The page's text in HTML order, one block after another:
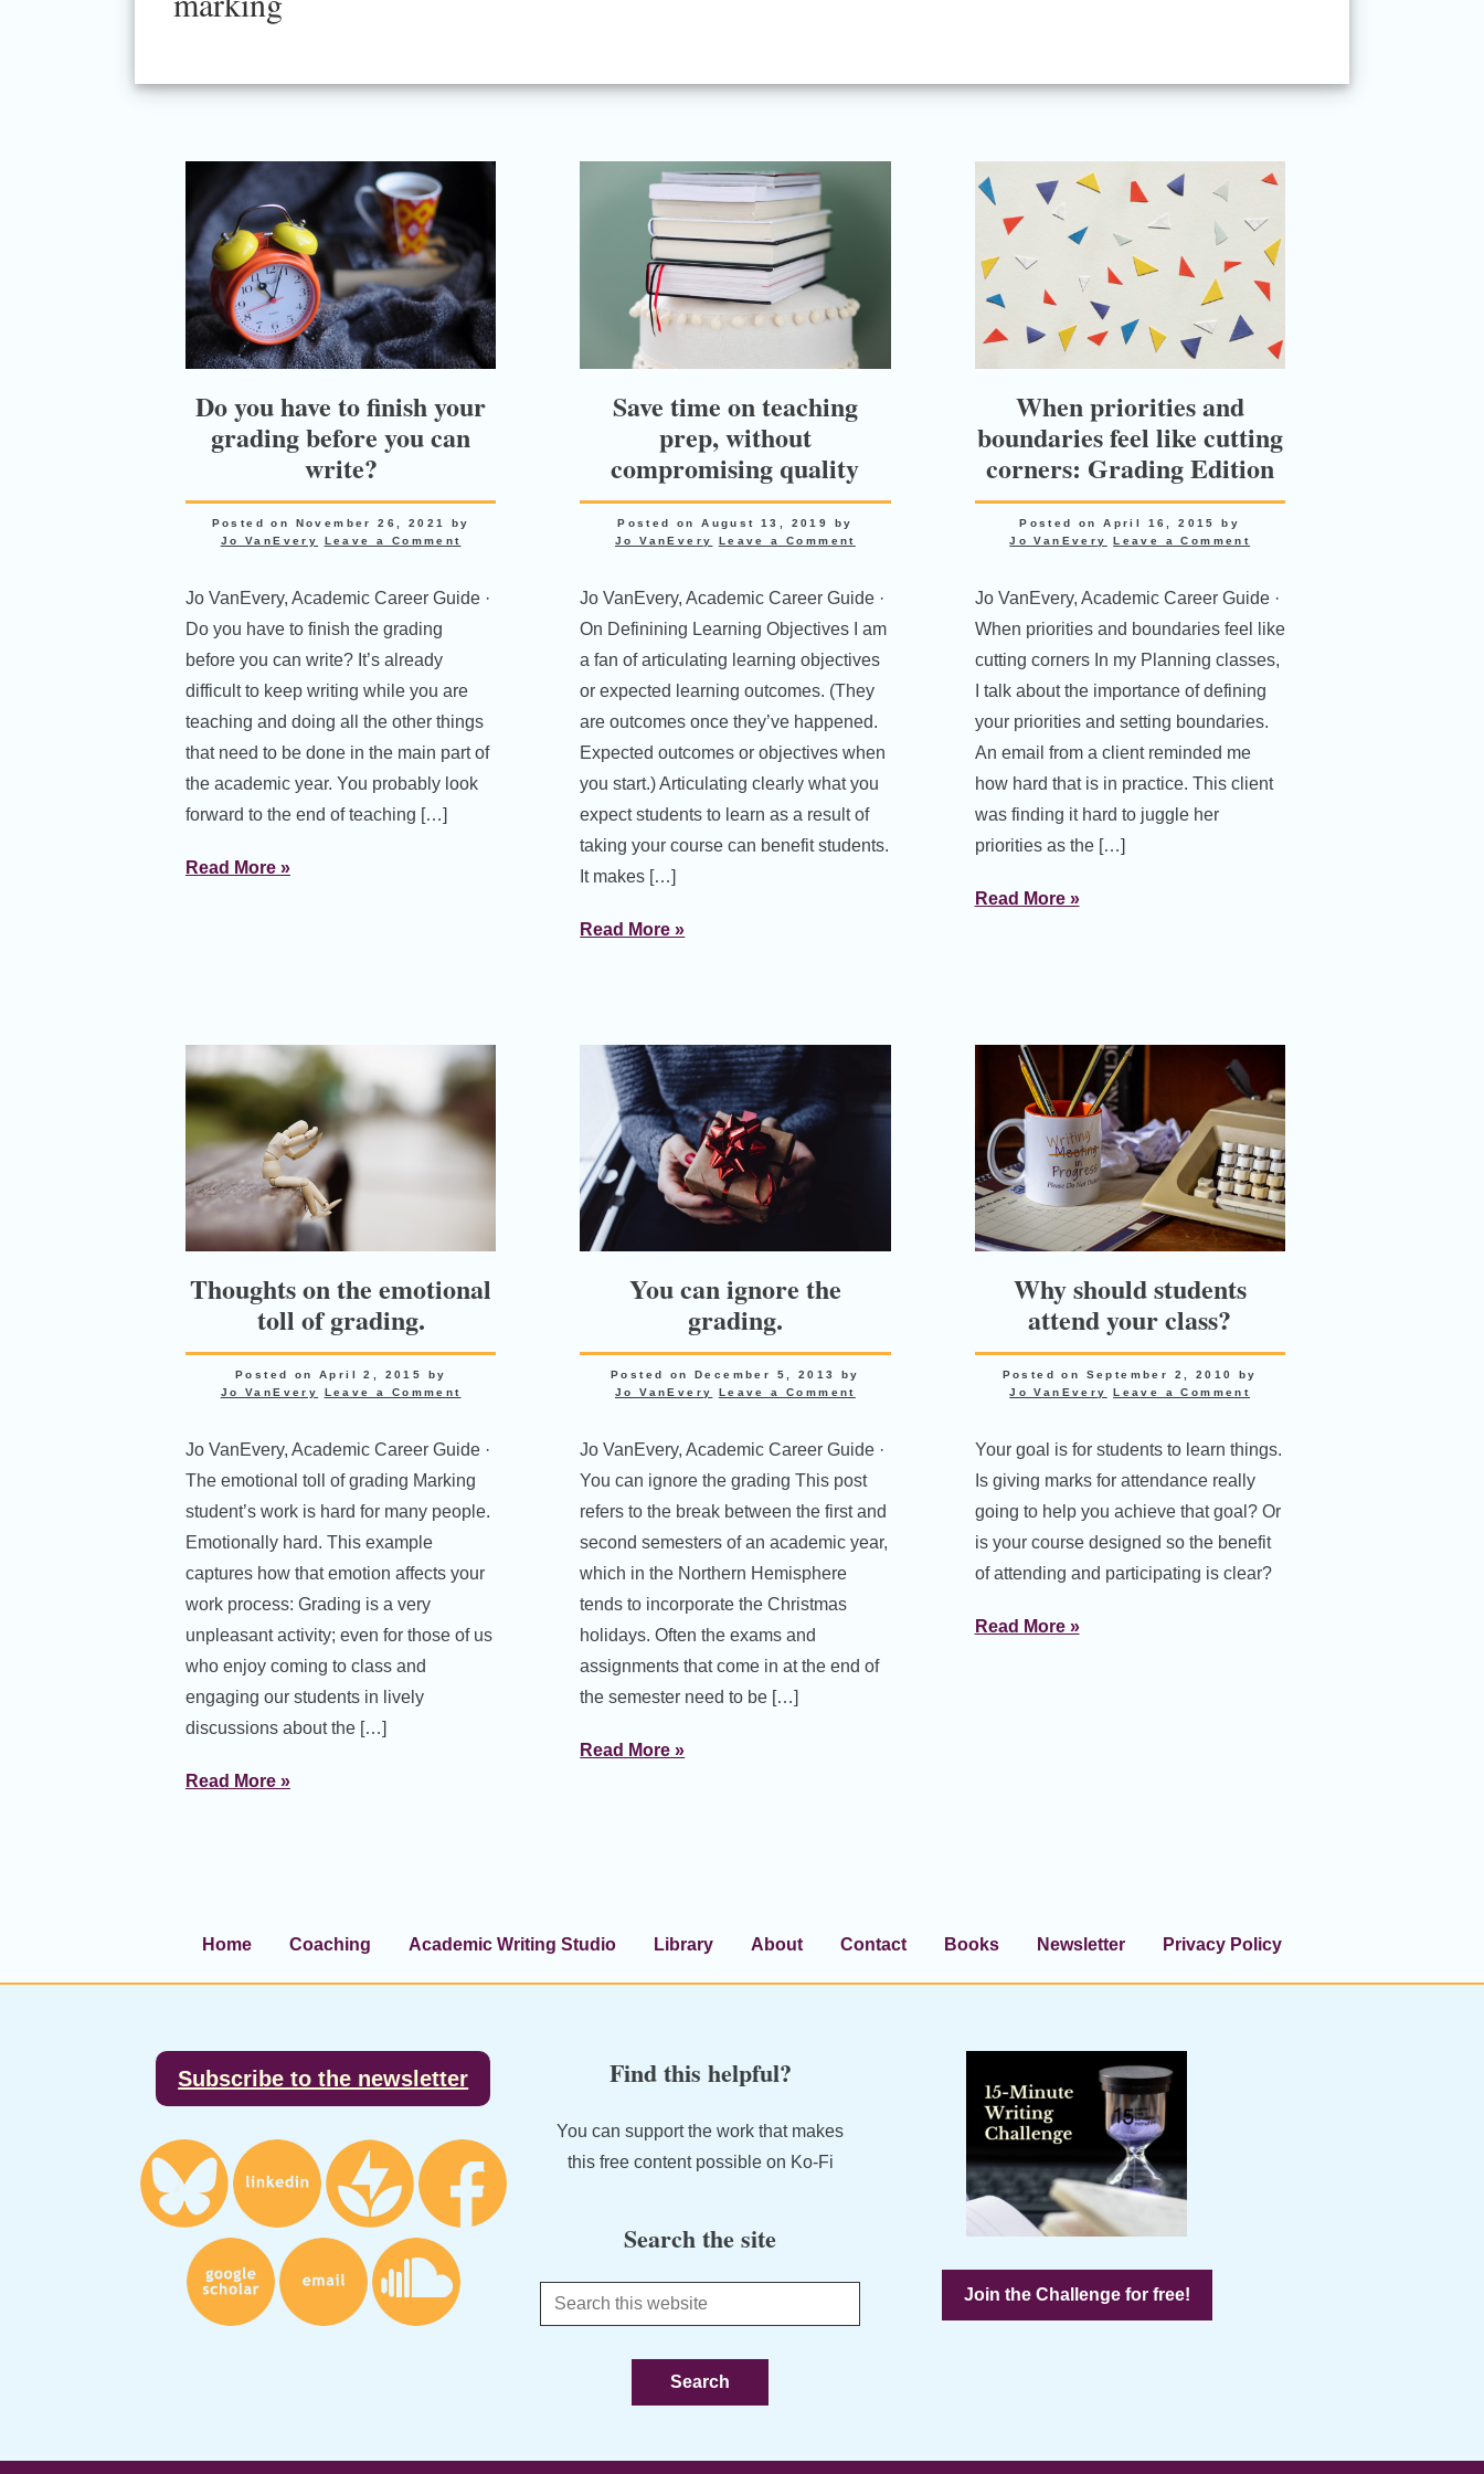
Do you have to finish your
grading before you can
write?
Posted on November 26, 2021
by
Jo VanEvery
Leave a Comment
Jo VanEvery, Academic Career Guide ·
Do you have to finish the grading
before you can write? It’s already
difficult to keep writing while you are
teaching and doing all the other things
that need to be done in the main part of
the academic year. You probably look
forward to the end of teaching […]
Read More »
Save time on teaching
prep, without
compromising quality
Posted onAugust 13, 2019
by
Jo VanEvery
Leave a Comment
Jo VanEvery, Academic Career Guide ·
On Definining Learning Objectives I am
a fan of articulating learning objectives
or expected learning outcomes. (They
are outcomes once they’ve happened.
Expected outcomes or objectives when
you start.) Articulating clearly what you
expect students to learn as a result of
taking your course can benefit students.
It makes […]
Read More »
When priorities and
boundaries feel like cutting
corners: Grading Edition
Posted onApril 16, 2015
by
Jo VanEvery
Leave a Comment
Jo VanEvery, Academic Career Guide ·
When priorities and boundaries feel like
cutting corners In my Planning classes,
I talk about the importance of defining
your priorities and setting boundaries.
An email from a client reminded me
how hard that is in practice. This client
was finding it hard to juggle her
priorities as the […]
Read More »
Thoughts on the emotional
toll of grading.
Posted on April 2, 2015
by
Jo VanEvery
Leave a Comment
Jo VanEvery, Academic Career Guide ·
The emotional toll of grading Marking
student’s work is hard for many people.
Emotionally hard. This example
captures how that emotion affects your
work process: Grading is a very
unpleasant activity; even for those of us
who enjoy coming to class and
engaging our students in lively
discussions about the […]
Read More »
You can ignore the
grading.
Posted onDecember 5, 2013
by
Jo VanEvery
Leave a Comment
Jo VanEvery, Academic Career Guide ·
You can ignore the grading This post
refers to the break between the first and
second semesters of an academic year,
which in the Northern Hemisphere
tends to incorporate the Christmas
holidays. Often the exams and
assignments that come in at the end of
the semester need to be […]
Read More »
Why should students
attend your class?
Posted on September 2, 2010
by
Jo VanEvery
Leave a Comment
Your goal is for students to learn things.
Is giving marks for attendance really
going to help you achieve that goal? Or
is your course designed so the benefit
of attending and participating is clear?
Read More »
Home Coaching Academic Writing Studio Library About Contact Books Newsletter Privacy Policy
Subscribe to the newsletter Find this helpful?
You can support the work that makes
this free content possible on Ko-Fi
Search the site
Search
this
Join the Challenge for free!